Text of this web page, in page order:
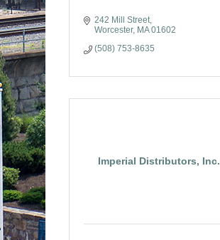
242 Mill Street
Worcester
MA 01602
(508) 753-8635
Imperial Distributors, Inc.